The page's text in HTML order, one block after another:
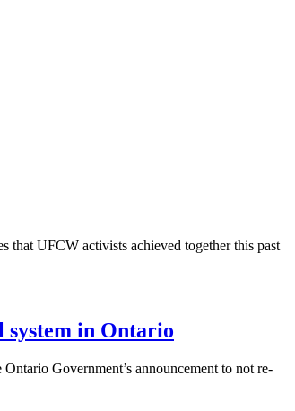
that UFCW activists achieved together this past
system in Ontario
Government’s announcement to not re-